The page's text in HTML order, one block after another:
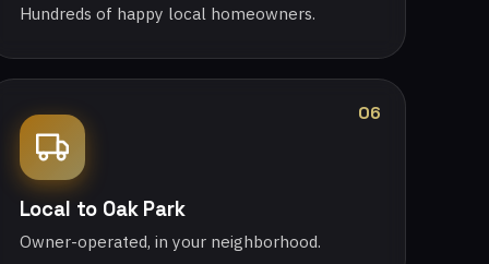
Hundreds of happy local homeowners.
06
Local to Oak Park
Owner-operated, in your neighborhood.